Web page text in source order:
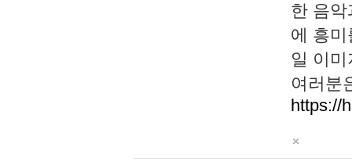
한 음
에 흥
일 이
여러분
https://